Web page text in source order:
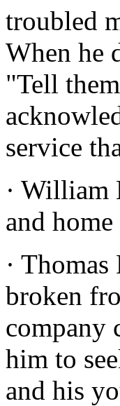
troubled
When he
"Tell
service
· William
and
·
broken
company
him to
and his